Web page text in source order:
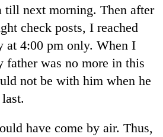
till next morning. Then after
check posts, I reached
at 4:00 pm only. When I
father was no more in this
not be with him when he
have come by air. Thus,